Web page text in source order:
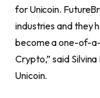
for Unicoin.
industries and they
become a one-of-
Crypto,” said
Unicoin.